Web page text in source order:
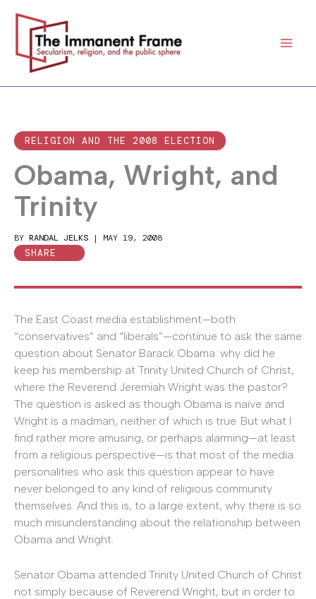
content
RELIGION AND THE 2008 ELECTION
Obama, Wright, and
Trinity
BY RANDAL JELKS | MAY 19, 2008
SHARE
The East Coast media establishment—both
“conservatives” and “liberals”—continue to ask the same
question about Senator Barack Obama: why did he
keep his membership at Trinity United Church of Christ,
where the Reverend Jeremiah Wright was the pastor?
The question is asked as though Obama is naïve and
Wright is a madman, neither of which is true. But what I
find rather more amusing, or perhaps alarming—at least
from a religious perspective—is that most of the media
personalities who ask this question appear to have
never belonged to any kind of religious community
themselves. And this is, to a large extent, why there is so
much misunderstanding about the relationship between
Obama and Wright.
Senator Obama attended Trinity United Church of Christ
not simply because of Reverend Wright, but in order to